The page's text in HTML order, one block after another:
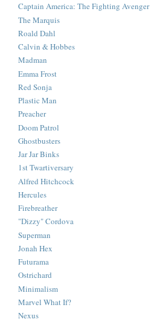
Captain America: The Fighting Avenger
The Marquis
Roald Dahl
Calvin & Hobbes
Madman
Emma Frost
Red Sonja
Plastic Man
Preacher
Doom Patrol
Ghostbusters
Jar Jar Binks
1st Twartiversary
Alfred Hitchcock
Hercules
Firebreather
"Dizzy" Cordova
Superman
Jonah Hex
Futurama
Ostrichard
Minimalism
Marvel What If?
Nexus